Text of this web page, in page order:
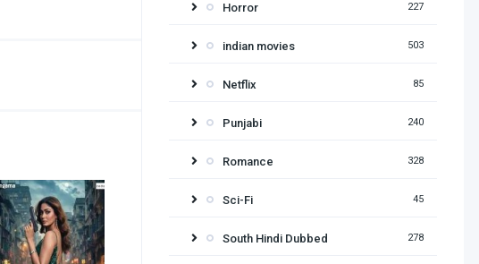
Horror 227
indian movies 503
Netflix 85
Punjabi 240
Romance 328
Sci-Fi 45
South Hindi Dubbed 278